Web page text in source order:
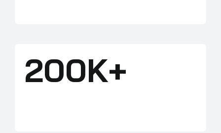
200K+